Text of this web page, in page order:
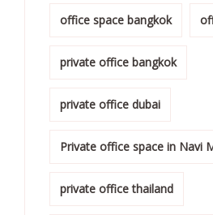
office space bangkok
private office bangkok
private office dubai
Private office space in Navi
private office thailand